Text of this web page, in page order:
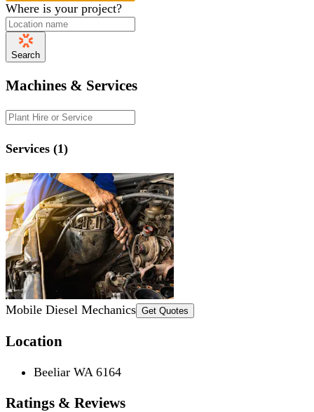
Where is your project?
Search
Machines & Services
Services (1)
Mobile Diesel Mechanics Get Quotes
Location
Beeliar WA 6164
Ratings & Reviews